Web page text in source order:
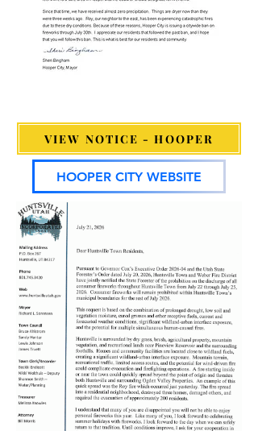
VIEW NOTICE - HOOPER
HOOPER CITY WEBSITE